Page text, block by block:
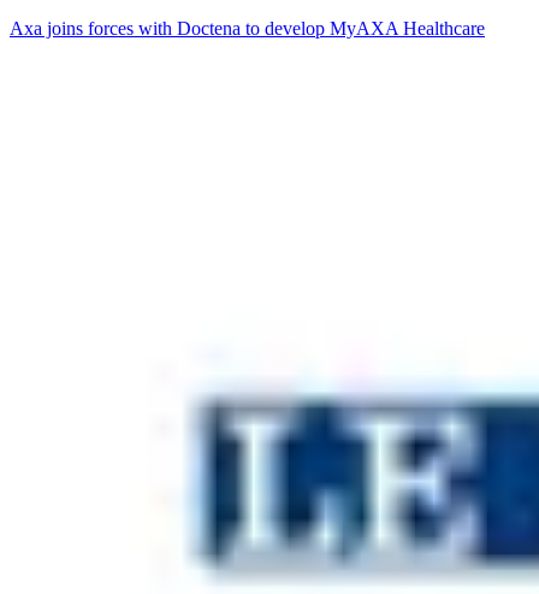
Axa joins forces with Doctena to develop MyAXA Healthcare